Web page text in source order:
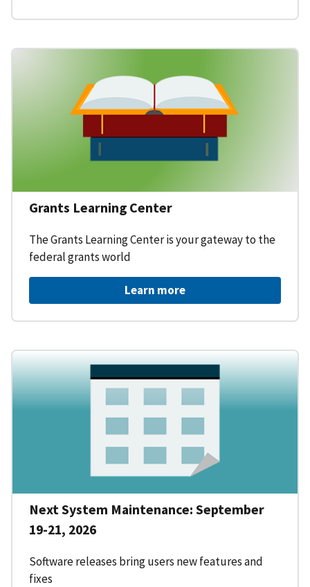
Grants Learning Center
The Grants Learning Center is your gateway to the
federal grants world
Learn more
Next System Maintenance: September
19-21, 2026
Software releases bring users new features and
fixes